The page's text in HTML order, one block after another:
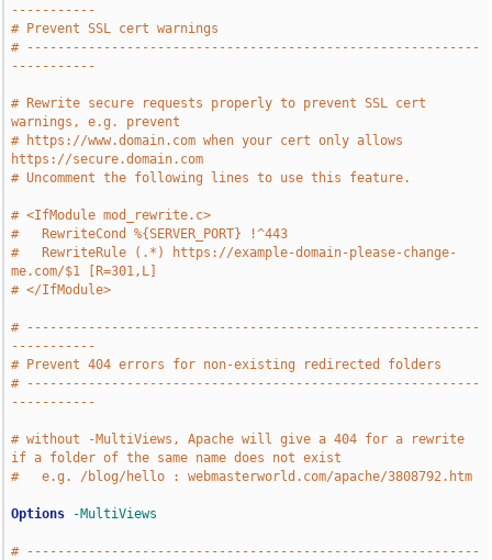
-----------
# Prevent SSL cert warnings
# -----------------------------------------------------------
-----------
# Rewrite secure requests properly to prevent SSL cert
warnings, e.g. prevent
# https://www.domain.com when your cert only allows
https://secure.domain.com
# Uncomment the following lines to use this feature.
# <IfModule mod_rewrite.c>
#   RewriteCond %{SERVER_PORT} !^443
#   RewriteRule (.*) https://example-domain-please-change-
me.com/$1 [R=301,L]
# </IfModule>
# -----------------------------------------------------------
-----------
# Prevent 404 errors for non-existing redirected folders
# -----------------------------------------------------------
-----------
# without -MultiViews, Apache will give a 404 for a rewrite
if a folder of the same name does not exist
#   e.g. /blog/hello : webmasterworld.com/apache/3808792.htm
Options -MultiViews
# -----------------------------------------------------------